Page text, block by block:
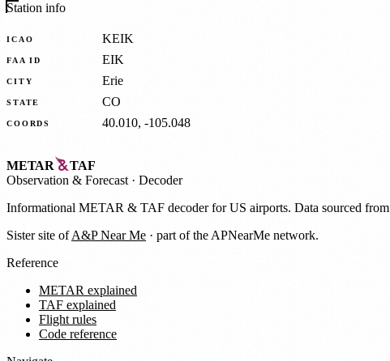
Station info
ICAO KEIK
FAA ID EIK
CITY Erie
STATE CO
COORDS 40.010, -105.048
METAR
TAF
Observation & Forecast · Decoder
Informational METAR & TAF decoder for US airports. Data sourced from
Sister site ofA&P Near Me · part of the APNearMe network.
Reference
METAR explained
TAF explained
Flight rules
Code reference